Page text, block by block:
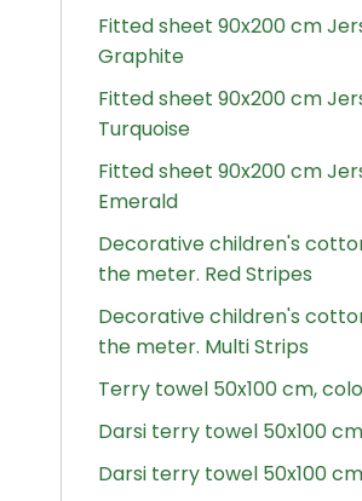
Fitted sheet 90x200 cm
Graphite
Fitted sheet 90x200 cm
Turquoise
Fitted sheet 90x200 cm
Emerald
Decorative children's
the meter. Red Stripes
Decorative children's
the meter. Multi Strips
Terry towel 50x100 cm,
Darsi terry towel 50x100
Darsi terry towel 50x100